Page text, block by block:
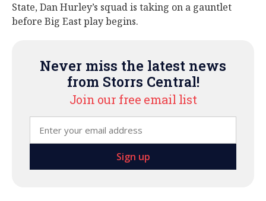
State, Dan Hurley’s squad is taking on a gauntlet
before Big East play begins.
Never miss the latest news
from Storrs Central!
Join our free email list